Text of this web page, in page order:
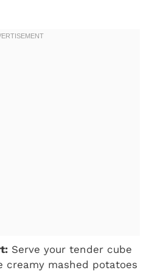
Serve your tender cube
creamy mashed potatoes